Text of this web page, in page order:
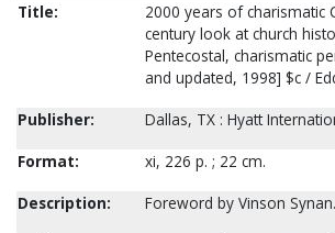
Title:
2000 years of charismatic
century look at church
Pentecostal, charismatic
and updated, 1998] $c /
Publisher:
Dallas, TX : Hyatt
Format:
xi, 226 p. ; 22 cm.
Description:
Foreword by Vinson Synan.